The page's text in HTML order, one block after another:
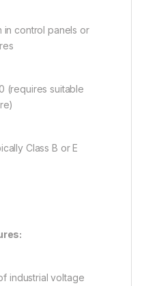
in control panels or
(requires suitable
Class B or E
industrial voltage